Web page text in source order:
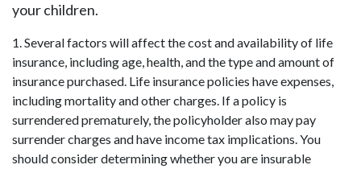
your children.
1. Several factors will affect the cost and availability of life
insurance, including age, health, and the type and amount of
insurance purchased. Life insurance policies have expenses,
including mortality and other charges. If a policy is
surrendered prematurely, the policyholder also may pay
surrender charges and have income tax implications. You
should consider determining whether you are insurable